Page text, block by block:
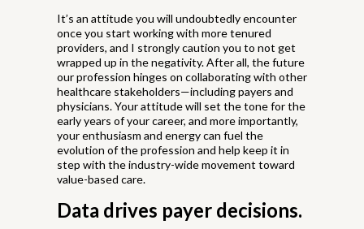
It’s an attitude you will undoubtedly encounter
once you start working with more tenured
providers, and I strongly caution you to not get
wrapped up in the negativity. After all, the future
our profession hinges on collaborating with other
healthcare stakeholders—including payers and
physicians. Your attitude will set the tone for the
early years of your career, and more importantly,
your enthusiasm and energy can fuel the
evolution of the profession and help keep it in
step with the industry-wide movement toward
value-based care.
Data drives payer decisions.